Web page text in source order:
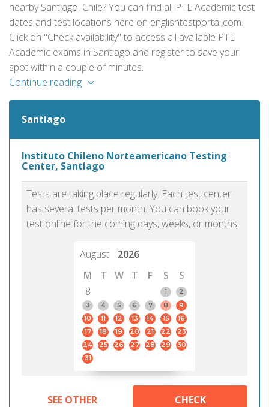
nearby Santiago, Chile? You can find all PTE Academic test
dates and test locations here on englishtestportal.com.
Click on "Check availability" to access all available PTE
Academic exams in Santiago and register to save your
spot within a couple of minutes.
Continue reading
Santiago
Instituto Chileno Norteamericano Testing
Center, Santiago
Tests are taking place regularly. Each test center
has several tests per month. You can book your
test online for the coming days, weeks, or months.
August
2026
M
T W T F S
S
8
1
2
3
4 5 6 7 8
9
10
11 12 13 14 15
16
17
18 19 20 21 22
23
24
25 26 27 28 29
30
31
SEE OTHER
CHECK